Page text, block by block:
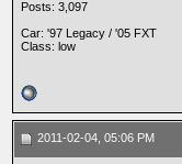
Posts: 3,097
Car: '97 Legacy / '05 FXT
Class: low
2011-02-04, 05:06 PM